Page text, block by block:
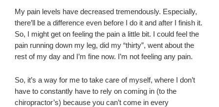
My pain levels have decreased tremendously. Especially,
there’ll be a difference even before I do it and after I finish it.
So, I might get on feeling the pain a little bit. I could feel the
pain running down my leg, did my “thirty”, went about the
rest of my day and I’m fine now. I’m not feeling any pain.
So, it’s a way for me to take care of myself, where I don’t
have to constantly have to rely on coming in (to the
chiropractor’s) because you can’t come in every